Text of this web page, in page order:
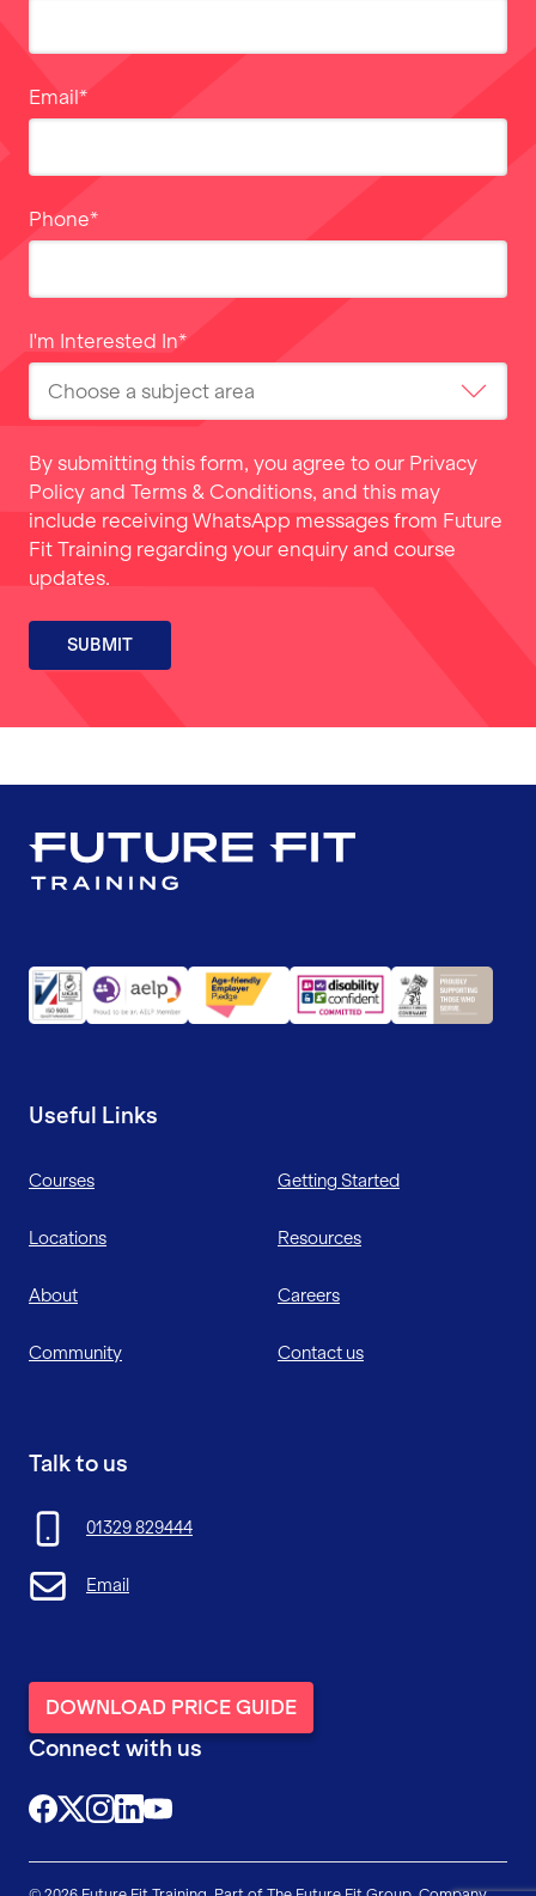
Email*
Phone*
I'm Interested In*
By submitting this form, you agree to our Privacy
Policy and Terms & Conditions, and this may
include receiving WhatsApp messages from Future
Fit Training regarding your enquiry and course
updates.
Useful Links
Courses Getting Started
Locations Resources
About Careers
Community Contact us
Talk to us
01329 829444
Email
DOWNLOAD PRICE GUIDE
Connect with us